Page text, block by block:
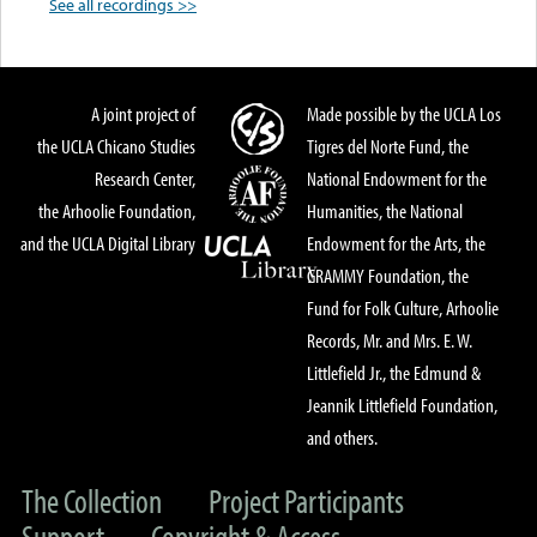
A joint project of
the UCLA Chicano Studies
Research Center,
the Arhoolie Foundation,
and the UCLA Digital Library
Made possible by the UCLA Los
Tigres del Norte Fund, the
National Endowment for the
Humanities, the National
Endowment for the Arts, the
GRAMMY Foundation, the
Fund for Folk Culture, Arhoolie
Records, Mr. and Mrs. E. W.
Littlefield Jr., the Edmund &
Jeannik Littlefield Foundation,
and others.
The Collection
Project Participants